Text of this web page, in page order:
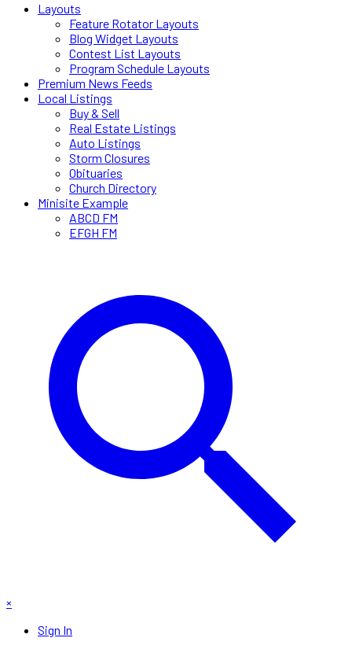
Layouts
Feature Rotator Layouts
Blog Widget Layouts
Contest List Layouts
Program Schedule Layouts
Premium News Feeds
Local Listings
Buy & Sell
Real Estate Listings
Auto Listings
Storm Closures
Obituaries
Church Directory
Minisite Example
ABCD FM
EFGH FM
×
Sign In